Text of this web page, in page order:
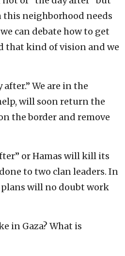
this neighborhood needs
can debate how to get
that kind of vision and we
We are in the
will soon return the
the border and remove
or Hamas will kill its
to two clan leaders. In
plans will no doubt work
in Gaza? What is